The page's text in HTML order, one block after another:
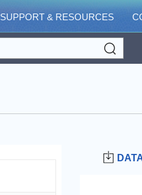
SUPPORT & RESOURCES